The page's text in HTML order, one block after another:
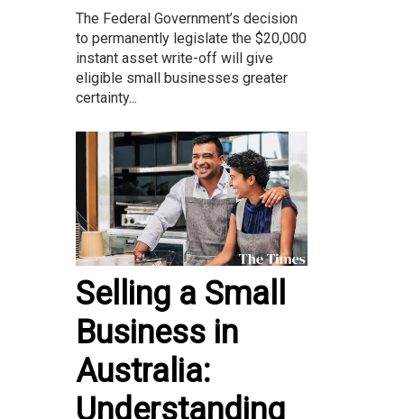
The Federal Government’s decision
to permanently legislate the $20,000
instant asset write-off will give
eligible small businesses greater
certainty...
Selling a Small
Business in
Australia:
Understanding